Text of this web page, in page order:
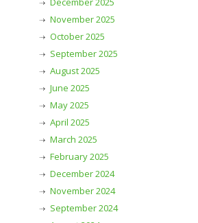
November 2025
October 2025
September 2025
August 2025
June 2025
May 2025
April 2025
March 2025
February 2025
December 2024
November 2024
September 2024